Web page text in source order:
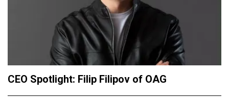
CEO Spotlight: Filip Filipov of OAG